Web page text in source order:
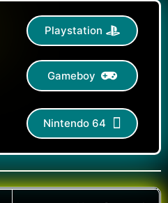
Playstation
Gameboy
Nintendo 64